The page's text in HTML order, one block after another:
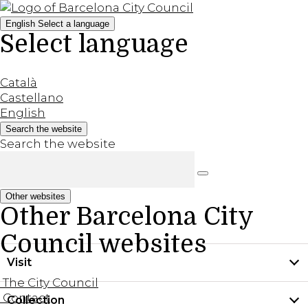
English Select a language
Select language
Català
Castellano
English
Search the website
Search the website
Other websites
Other Barcelona City
Council websites
The City Council
Contact
Visit
Practical information
Collection